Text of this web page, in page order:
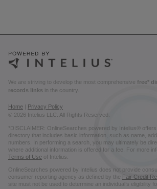
We are striving to develop the most comprehensive free*
records links in the country.
Home
Privacy Policy
© 2026 Intelius LLC. All Rights Reserved.
*DISCLAIMER: OnlineSearches powered by Intelius®
directory that includes basic information, such as name,
numbers. In performing a search, you may ultimately be
where additional information is offered for a fee. For more
Terms of Use of Intelius.
OnlineSearches powered by Intelius does not provide
consumer reporting agency as defined by the Fair Credit
site must not be used to determine an individual’s eligibility